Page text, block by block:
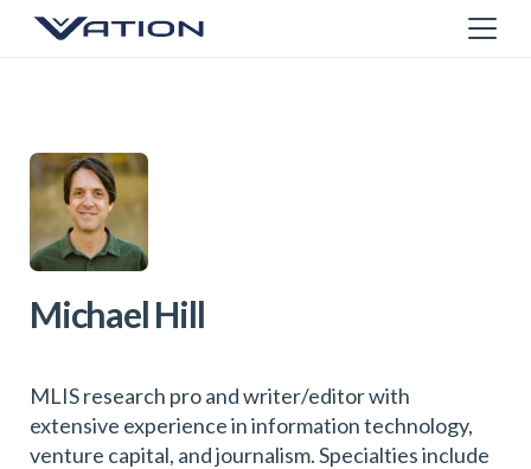
Michael Hill
MLIS research pro and writer/editor with
extensive experience in information technology,
venture capital, and journalism. Specialties include